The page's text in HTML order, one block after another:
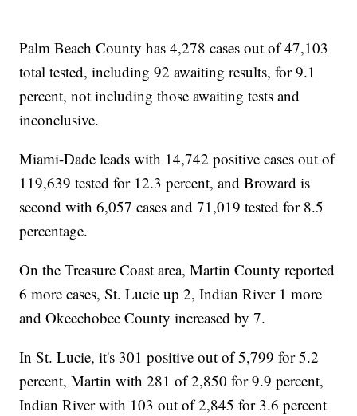
Palm Beach County has 4,278 cases out of 47,103
total tested, including 92 awaiting results, for 9.1
percent, not including those awaiting tests and
inconclusive.
Miami-Dade leads with 14,742 positive cases out of
119,639 tested for 12.3 percent, and Broward is
second with 6,057 cases and 71,019 tested for 8.5
percentage.
On the Treasure Coast area, Martin County reported
6 more cases, St. Lucie up 2, Indian River 1 more
and Okeechobee County increased by 7.
In St. Lucie, it's 301 positive out of 5,799 for 5.2
percent, Martin with 281 of 2,850 for 9.9 percent,
Indian River with 103 out of 2,845 for 3.6 percent